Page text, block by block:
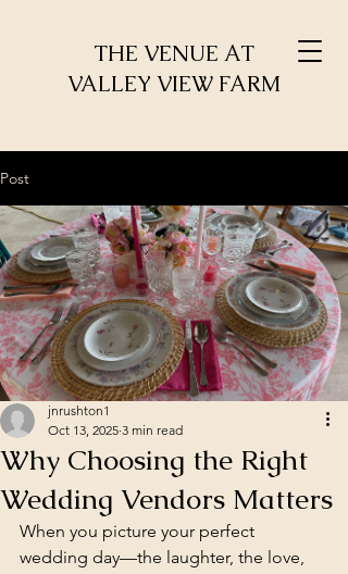
THE VENUE AT
VALLEY VIEW FARM
Post
Why Choosing the Right
Wedding Vendors Matters
jnrushton1
Oct 13, 2025 3 min read
When you picture your perfect
wedding day—the laughter, the love,